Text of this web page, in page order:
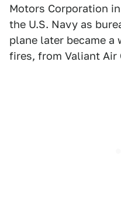
Motors Corporation
the U.S. Navy as
plane later became a
fires, from Valiant Air